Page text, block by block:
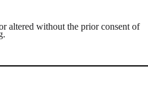
altered without the prior consent of